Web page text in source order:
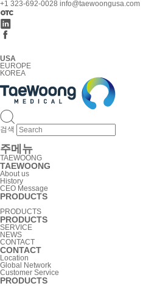
+1 323-692-0028 info@taewoongusa.com
USA
EUROPE
KOREA
검색
주메뉴
TAEWOONG
TAEWOONG
About us
History
CEO Message
PRODUCTS
PRODUCTS
PRODUCTS
SERVICE
NEWS
CONTACT
CONTACT
Location
Global Network
Customer Service
PRODUCTS